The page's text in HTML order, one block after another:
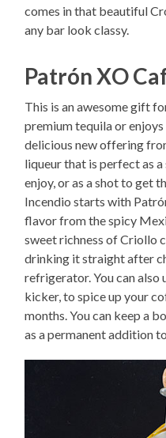
comes in that beautiful
any bar look classy.
Patrón XO
This is an awesome gift
premium tequila or
delicious new offering
liqueur that is perfect as
enjoy, or as a shot to get
Incendio starts with
flavor from the spicy
sweet richness of Criollo
drinking it straight after
refrigerator. You can also
kicker, to spice up your
months. You can keep a
as a permanent addition